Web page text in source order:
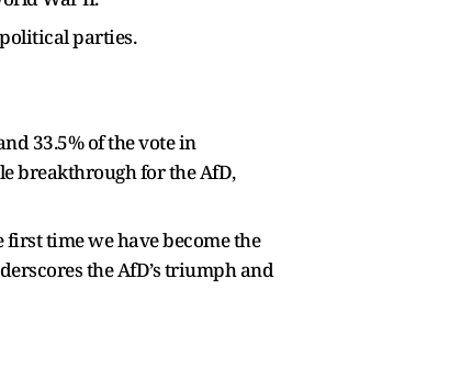
parties.
33.5% of the vote in
breakthrough for the AfD,
first time we have become the
the AfD’s triumph and